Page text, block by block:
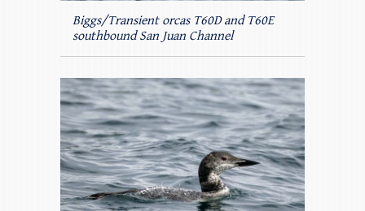
Biggs/Transient orcas T60D and T60E
southbound San Juan Channel